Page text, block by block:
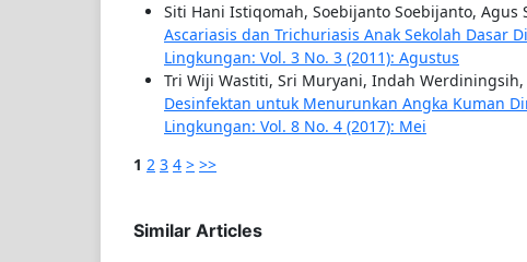
Siti Hani Istiqomah, Soebijanto Soebijanto, Agus
Ascariasis dan Trichuriasis Anak Sekolah Dasar
Lingkungan: Vol. 3 No. 3 (2011): Agustus
Tri Wiji Wastiti, Sri Muryani, Indah Werdiningsih,
Desinfektan untuk Menurunkan Angka Kuman
Lingkungan: Vol. 8 No. 4 (2017): Mei
1 2 3 4 > >>
Similar Articles